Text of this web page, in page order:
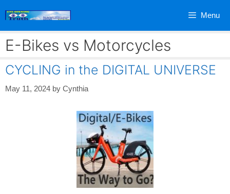
Menu
E-Bikes vs Motorcycles
CYCLING in the DIGITAL UNIVERSE
May 11, 2024 by Cynthia